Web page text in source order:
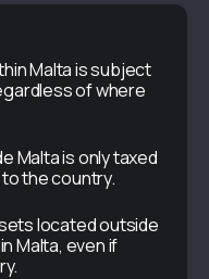
Malta is subject
of where
Malta is only taxed
to the country.
located outside
Malta, even if